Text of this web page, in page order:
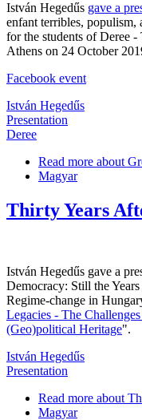
István Hegedűs gave a
enfant terribles,
for the students of Deree
Athens on 24 October
Facebook event
István Hegedűs
Presentation
Deree
Read more about
Magyar
Thirty Years
István Hegedűs gave a
Democracy: Still the
Regime-change in
Legacies - The
(Geo)political Heritage".
István Hegedűs
Presentation
Read more about
Magyar